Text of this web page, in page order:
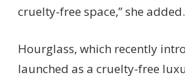
cruelty-free space,” she added.
Hourglass, which recently
launched as a cruelty-free